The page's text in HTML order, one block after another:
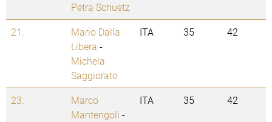
Petra Schuetz
21.
Mario Dalla
Libera -
Michela
Saggiorato
ITA 35 42
23.
Marco
Mantengoli -
ITA 35 42